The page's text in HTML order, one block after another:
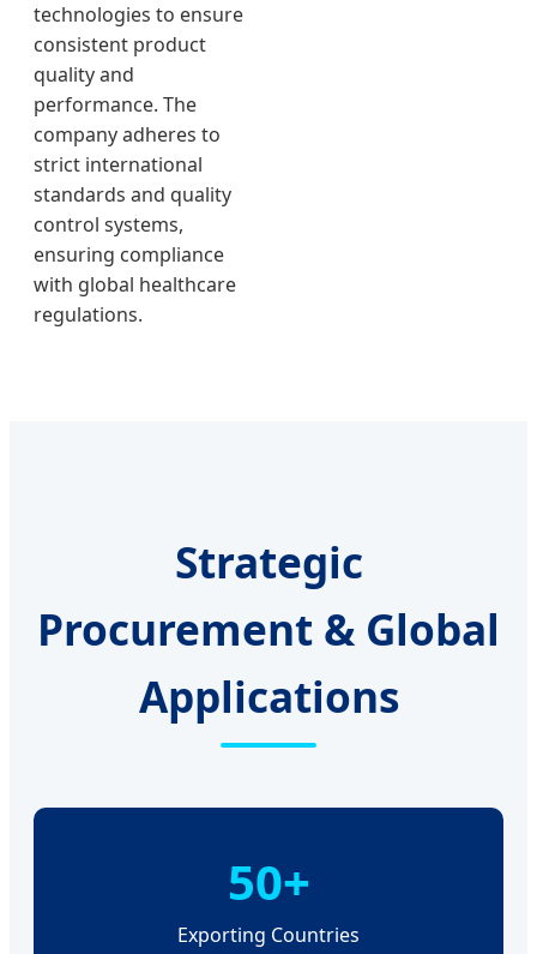
technologies to ensure
consistent product
quality and
performance. The
company adheres to
strict international
standards and quality
control systems,
ensuring compliance
with global healthcare
regulations.
Strategic
Procurement & Global
Applications
50+
Exporting Countries